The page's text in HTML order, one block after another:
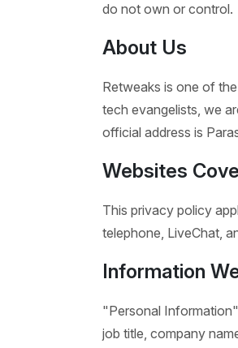
do not own or control.
About Us
Retweaks is one of
tech evangelists, we
official address is
Websites
This privacy policy
telephone, LiveChat,
Information
"Personal
job title, company